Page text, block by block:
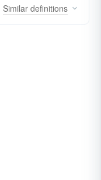
Similar definitions